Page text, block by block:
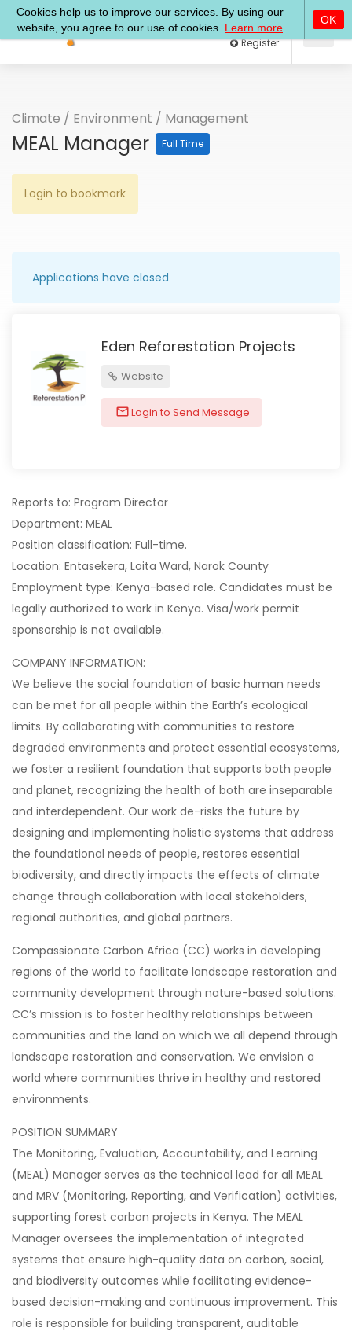
Log In
Climate / Environment / Management
MEAL Manager Full Time
Login to bookmark
Applications have closed
Eden Reforestation Projects
Website
Login to Send Message
Reports to: Program Director
Department: MEAL
Position classification: Full-time.
Location: Entasekera, Loita Ward, Narok County
Employment type: Kenya-based role. Candidates must be
legally authorized to work in Kenya. Visa/work permit
sponsorship is not available.
COMPANY INFORMATION:
We believe the social foundation of basic human needs
can be met for all people within the Earth’s ecological
limits. By collaborating with communities to restore
degraded environments and protect essential ecosystems,
we foster a resilient foundation that supports both people
and planet, recognizing the health of both are inseparable
and interdependent. Our work de-risks the future by
designing and implementing holistic systems that address
the foundational needs of people, restores essential
biodiversity, and directly impacts the effects of climate
change through collaboration with local stakeholders,
regional authorities, and global partners.
Compassionate Carbon Africa (CC) works in developing
regions of the world to facilitate landscape restoration and
community development through nature-based solutions.
CC’s mission is to foster healthy relationships between
communities and the land on which we all depend through
landscape restoration and conservation. We envision a
world where communities thrive in healthy and restored
environments.
POSITION SUMMARY
The Monitoring, Evaluation, Accountability, and Learning
(MEAL) Manager serves as the technical lead for all MEAL
and MRV (Monitoring, Reporting, and Verification) activities,
supporting forest carbon projects in Kenya. The MEAL
Manager oversees the implementation of integrated
systems that ensure high-quality data on carbon, social,
and biodiversity outcomes while facilitating evidence-
based decision-making and continuous improvement. This
role is responsible for building transparent, auditable